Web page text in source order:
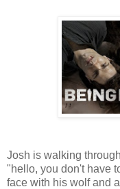
Josh is walking
"hello, you don't have
face with his wolf and